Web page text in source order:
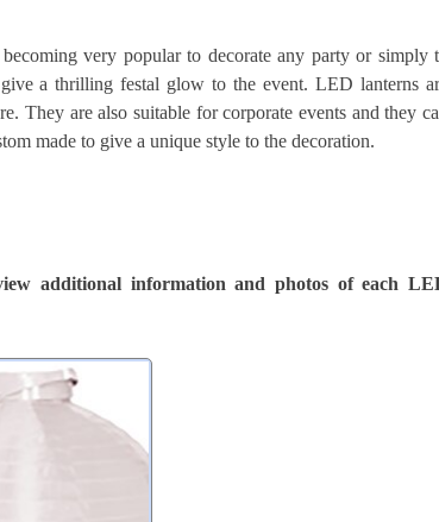
very popular to decorate any party or simply
a thrilling festal glow to the event. LED lanterns
They are also suitable for corporate events and they
made to give a unique style to the decoration.
additional information and photos of each